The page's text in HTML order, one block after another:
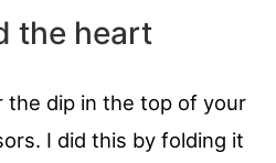
the heart
the dip in the top of your
I did this by folding it